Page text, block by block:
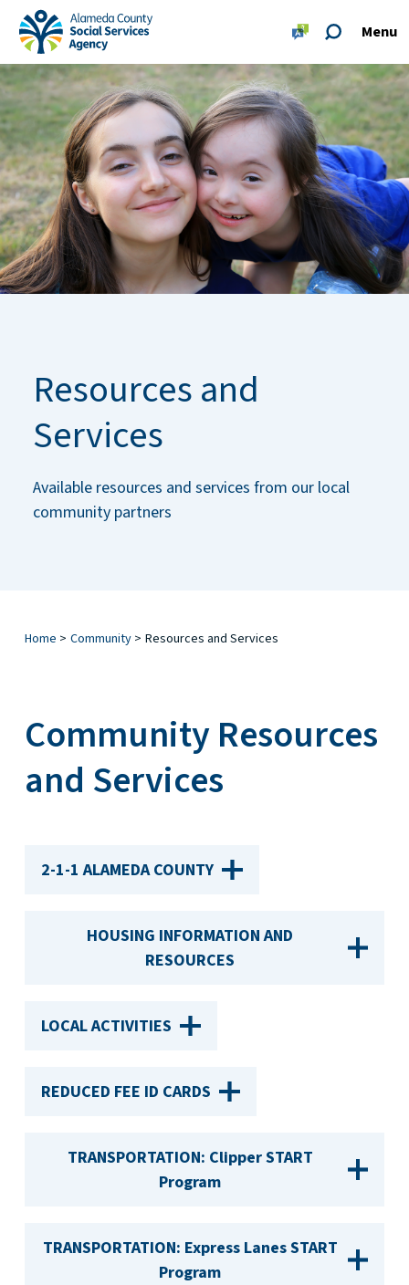
Skip to main content
Skip to footer site map
Alameda County Social Services Agency Home
Menu
Resources and
Services
Available resources and services from our local
community partners
Home > Community > Resources and Services
Community Resources
and Services
2-1-1 ALAMEDA COUNTY
HOUSING INFORMATION AND
RESOURCES
LOCAL ACTIVITIES
REDUCED FEE ID CARDS
TRANSPORTATION: Clipper START
Program
TRANSPORTATION: Express Lanes START
Program